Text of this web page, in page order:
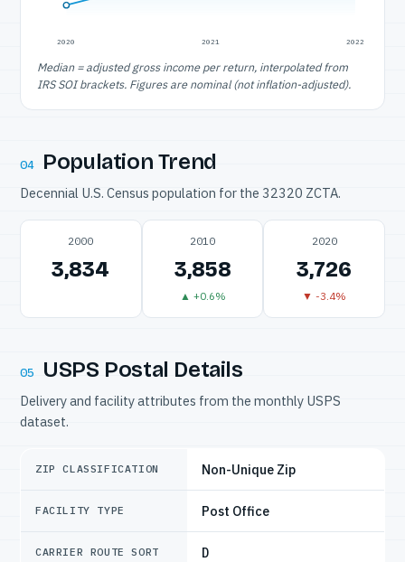
2020 2021 2022
Median = adjusted gross income per return, interpolated from
IRS SOI brackets. Figures are nominal (not inflation-adjusted).
04 Population Trend
Decennial U.S. Census population for the 32320 ZCTA.
2000
3,834
2010
3,858
▲ +0.6%
2020
3,726
▼ -3.4%
05 USPS Postal Details
Delivery and facility attributes from the monthly USPS
dataset.
ZIP CLASSIFICATION Non-Unique Zip
FACILITY TYPE Post Office
CARRIER ROUTE SORT D